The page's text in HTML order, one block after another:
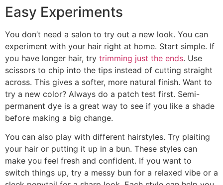
Easy Experiments
You don’t need a salon to try out a new look. You can
experiment with your hair right at home. Start simple. If
you have longer hair, try trimming just the ends. Use
scissors to chip into the tips instead of cutting straight
across. This gives a softer, more natural finish. Want to
try a new color? Always do a patch test first. Semi-
permanent dye is a great way to see if you like a shade
before making a big change.
You can also play with different hairstyles. Try plaiting
your hair or putting it up in a bun. These styles can
make you feel fresh and confident. If you want to
switch things up, try a messy bun for a relaxed vibe or a